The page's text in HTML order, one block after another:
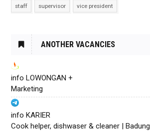
staff supervisor vice president
ANOTHER VACANCIES
info LOWONGAN +
Marketing
info KARIER
Cook helper, dishwaser & cleaner | Badung